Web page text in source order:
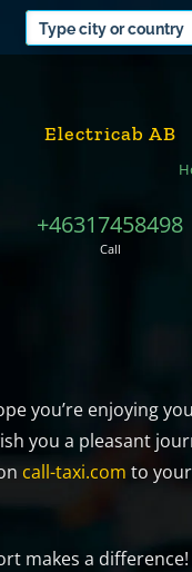
Electricab AB
+46317458498
Call
you’re enjoying
you a pleasant
call-taxi.com to
makes a